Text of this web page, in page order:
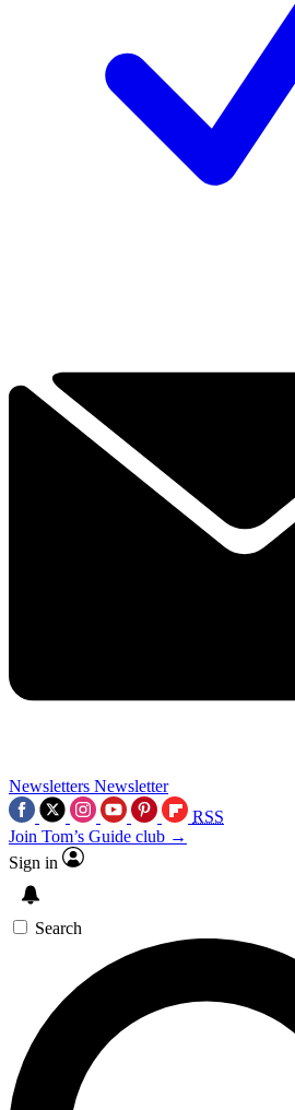
Newsletters Newsletter
RSS
Join Tom’s Guide club →
Sign in
Search